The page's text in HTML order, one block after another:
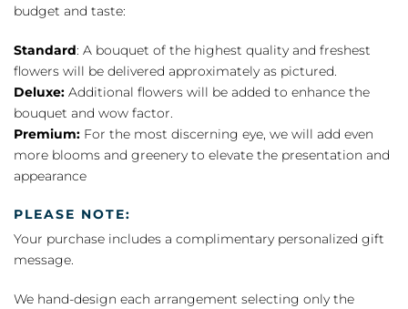
budget and taste:
Standard: A bouquet of the highest quality and freshest
flowers will be delivered approximately as pictured.
Deluxe: Additional flowers will be added to enhance the
bouquet and wow factor.
Premium: For the most discerning eye, we will add even
more blooms and greenery to elevate the presentation and
appearance
PLEASE NOTE:
Your purchase includes a complimentary personalized gift
message.
We hand-design each arrangement selecting only the